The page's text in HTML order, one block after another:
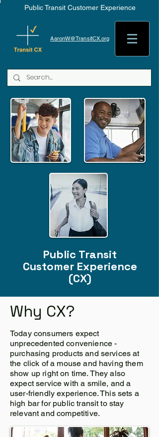
Public Transit Customer Experience
AaronW@TransitCX.org
Public Transit
Customer Experience
(CX)
Why CX?
Today consumers expect
unprecedented convenience -
purchasing products and services at
the click of a mouse and having them
show up right on time. They also
expect service with a smile, and a
user-friendly experience. This sets a
high bar for public transit to stay
relevant and competitive.